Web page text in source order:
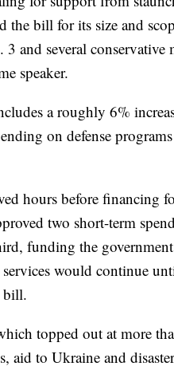
the bill for its size and
and several
speaker.
a roughly 6%
on defense
hours before financing
two short-term
funding the
would continue
bill.
topped out at more
aid to Ukraine and